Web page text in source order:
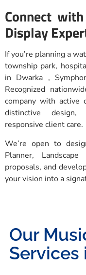
Connect
Display
If you’re planning a
township park,
in Dwarka ,
Recognized
company with active
distinctive design,
responsive client care.
We’re open to
Planner,
proposals, and
your vision into a
Our
Services